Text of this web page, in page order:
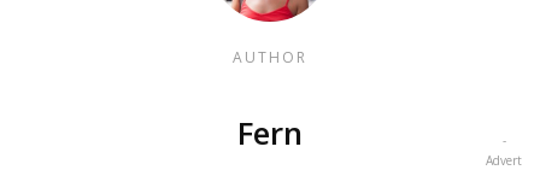
AUTHOR
Fern
-
Advert